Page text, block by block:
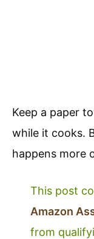
Keep a paper
while it cooks.
happens more
This post
Amazon
from